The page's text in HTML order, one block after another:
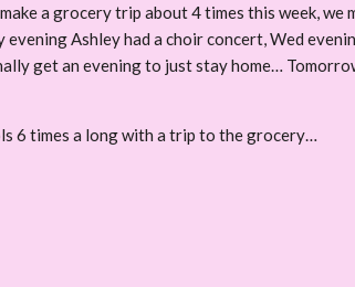
a grocery trip about 4 times this week, we
Ashley had a choir concert, Wed
get an evening to just stay home…
6 times a long with a trip to the grocery…